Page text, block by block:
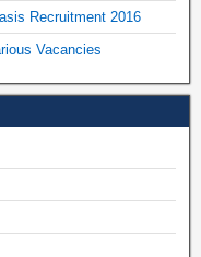
Recruitment 2016
Vacancies